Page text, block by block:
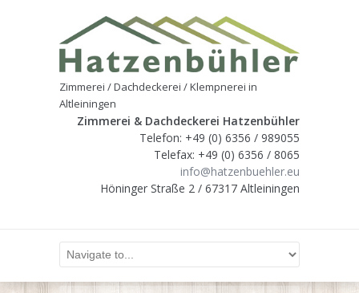
Zimmerei / Dachdeckerei / Klempnerei in
Altleiningen
Zimmerei & Dachdeckerei Hatzenbühler
Telefon: +49 (0) 6356 / 989055
Telefax: +49 (0) 6356 / 8065
info@hatzenbuehler.eu
Höninger Straße 2 / 67317 Altleiningen